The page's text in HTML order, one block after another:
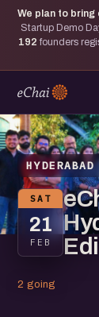
We plan to
Startup Demo
192 founders
HYDERABAD
SAT
21
FEB
2 going